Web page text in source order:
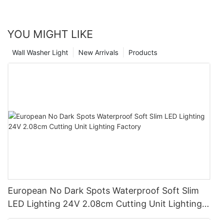
YOU MIGHT LIKE
Products
New Arrivals
Wall Washer Light
European No Dark Spots Waterproof Soft Slim
LED Lighting 24V 2.08cm Cutting Unit Lighting
Factory